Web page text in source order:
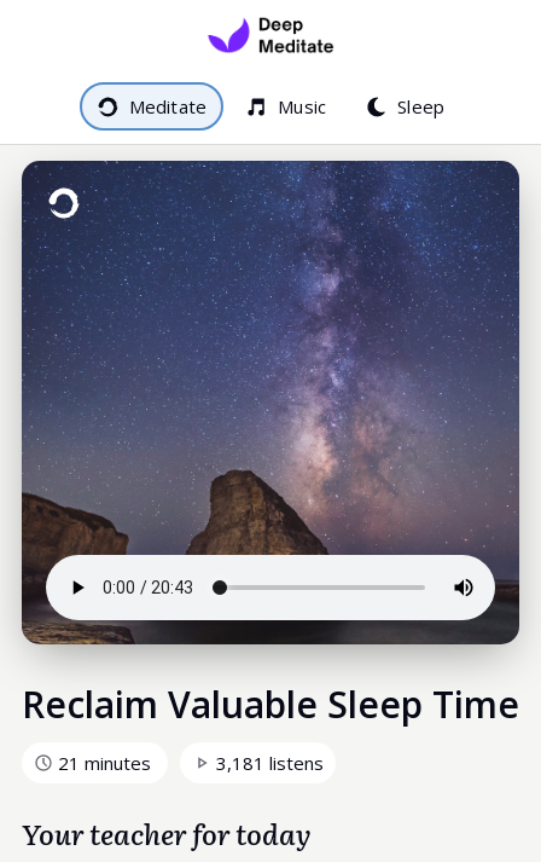
Meditate Music Sleep
Reclaim Valuable Sleep Time
21 minutes 3,181 listens
Your teacher for today